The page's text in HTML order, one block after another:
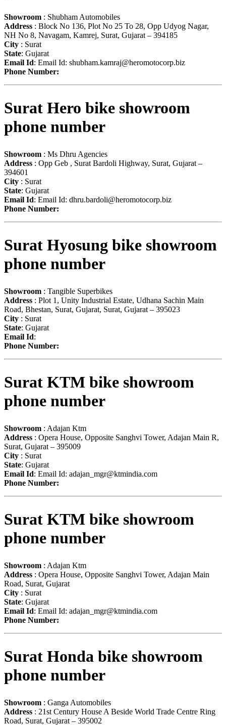
Showroom : Shubham Automobiles
Address : Block No 136, Plot No 25 To 28, Opp Udyog Nagar,
NH No 8, Navagam, Kamrej, Surat, Gujarat – 394185
City : Surat
State: Gujarat
Email Id: Email Id: shubham.kamraj@heromotocorp.biz
Phone Number:
Surat Hero bike showroom
phone number
Showroom : Ms Dhru Agencies
Address : Opp Geb , Surat Bardoli Highway, Surat, Gujarat –
394601
City : Surat
State: Gujarat
Email Id: Email Id: dhru.bardoli@heromotocorp.biz
Phone Number:
Surat Hyosung bike showroom
phone number
Showroom : Tangible Superbikes
Address : Plot 1, Unity Industrial Estate, Udhana Sachin Main
Road, Bhestan, Surat, Gujarat, Surat, Gujarat – 395023
City : Surat
State: Gujarat
Email Id:
Phone Number:
Surat KTM bike showroom
phone number
Showroom : Adajan Ktm
Address : Opera House, Opposite Sanghvi Tower, Adajan Main R,
Surat, Gujarat – 395009
City : Surat
State: Gujarat
Email Id: Email Id: adajan_mgr@ktmindia.com
Phone Number:
Surat KTM bike showroom
phone number
Showroom : Adajan Ktm
Address : Opera House, Opposite Sanghvi Tower, Adajan Main
Road, Surat, Gujarat
City : Surat
State: Gujarat
Email Id: Email Id: adajan_mgr@ktmindia.com
Phone Number:
Surat Honda bike showroom
phone number
Showroom : Ganga Automobiles
Address : 21st Century House A Beside World Trade Centre Ring
Road, Surat, Gujarat – 395002